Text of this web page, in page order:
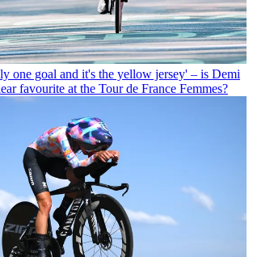
one goal and it's the yellow jersey' – is Demi
favourite at the Tour de France Femmes?